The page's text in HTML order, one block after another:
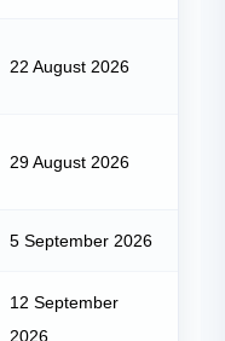
22 August 2026
29 August 2026
5 September 2026
12 September
2026